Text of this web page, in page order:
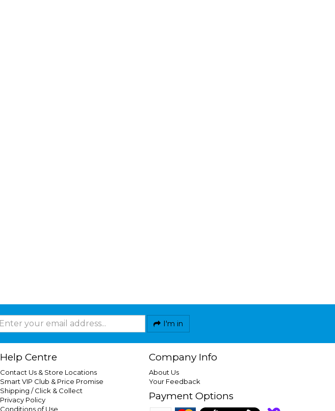
I'm in
Help Centre
Contact Us & Store Locations
Smart VIP Club & Price Promise
Shipping / Click & Collect
Privacy Policy
Conditions of Use
Company Info
About Us
Your Feedback
Payment Options